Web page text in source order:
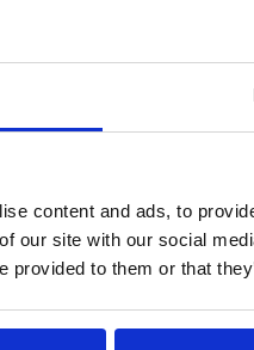
content and ads, to
our site with our social
provided to them or that
life and
life – user-
high-
machined